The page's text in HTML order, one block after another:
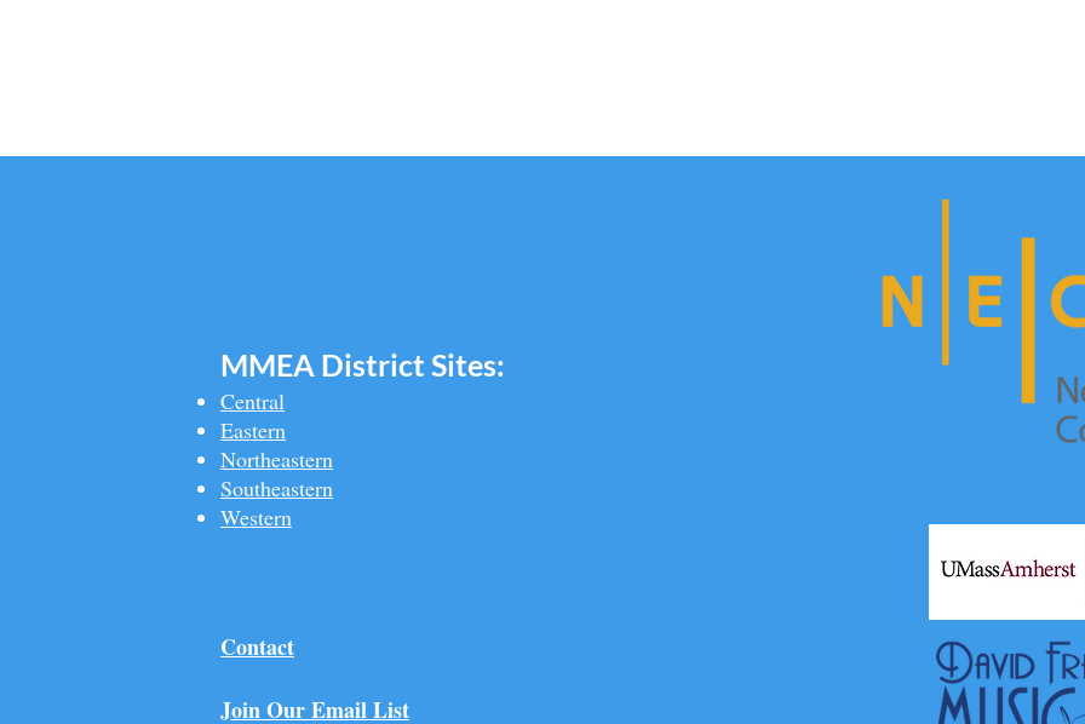
MMEA District Sites:
Central
Eastern
Northeastern
Southeastern​
Western
Contact
Join Our Email List